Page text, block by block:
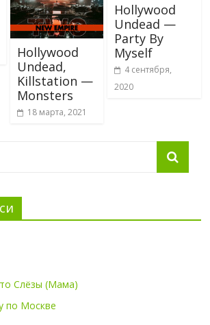
Hollywood
Undead,
Killstation —
Monsters
18 марта, 2021
Hollywood
Undead —
Party By
Myself
4 сентября,
2020
Слёзы (Мама)
по Москве